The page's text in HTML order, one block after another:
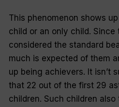
This phenomenon shows
child or an only child. Since
considered the standard
much is expected of them
up being achievers. It isn’t
that 22 out of the first 29
children. Such children